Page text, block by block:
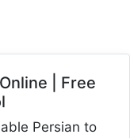
| Free
Persian to